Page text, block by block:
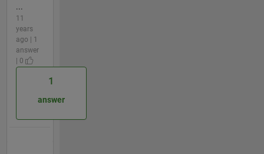
...
11
years
ago | 1
answer
| 0
1
answer